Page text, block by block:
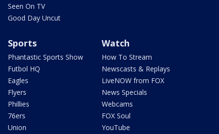
Seen On TV
Good Day Uncut
Sports
Phantastic Sports Show
Futbol HQ
Eagles
Flyers
Phillies
76ers
Union
Watch
How To Stream
Newscasts & Replays
LiveNOW from FOX
News Specials
Webcams
FOX Soul
YouTube